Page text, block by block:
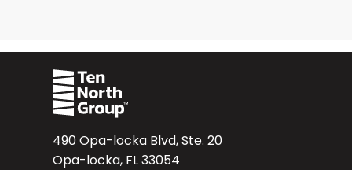
490 Opa-locka Blvd, Ste. 20
Opa-locka, FL 33054